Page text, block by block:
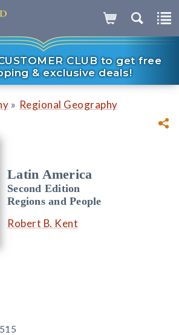
CLUB to get free
& exclusive deals!
» Regional Geography
Latin America
Second Edition
Regions and People
Robert B. Kent